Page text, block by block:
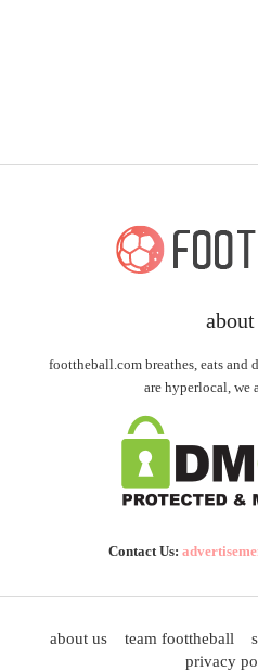
about
foottheball.com breathes, eats and
are hyperlocal, we
Contact Us:
about us team foottheball
privacy